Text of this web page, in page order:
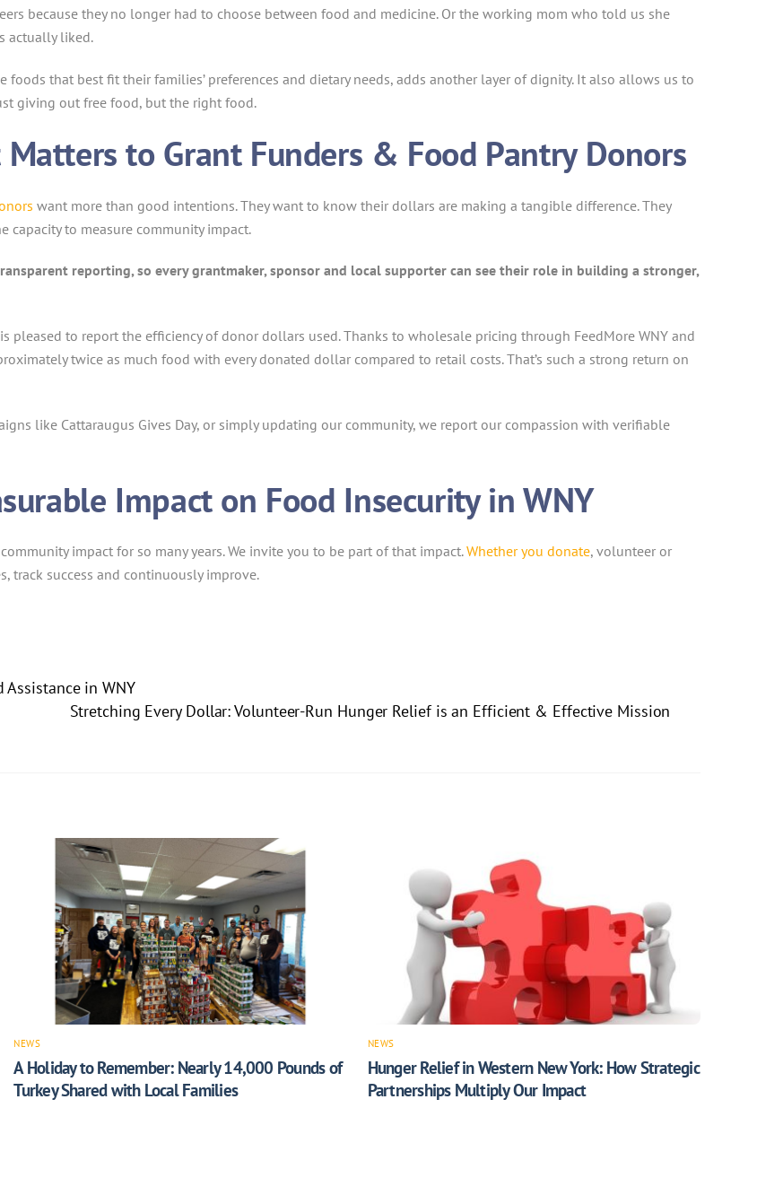
because they no longer had to choose between food and medicine. Or the working mom who told us she
actually liked.
foods that best fit their families’ preferences and dietary needs, adds another layer of dignity. It also allows us to
giving out free food, but the right food.
to Grant Funders & Food Pantry Donors
want more than good intentions. They want to know their dollars are making a tangible difference. They
to measure community impact.
reporting, so every grantmaker, sponsor and local supporter can see their role in building a stronger,
pleased to report the efficiency of donor dollars used. Thanks to wholesale pricing through FeedMore WNY and
twice as much food with every donated dollar compared to retail costs. That’s such a strong return on
like Cattaraugus Gives Day, or simply updating our community, we report our compassion with verifiable
Impact on Food Insecurity in WNY
impact for so many years. We invite you to be part of that impact.Whether you donate, volunteer or
track success and continuously improve.
Assistance in WNY
Stretching Every Dollar: Volunteer-Run Hunger Relief is an Efficient & Effective Mission
NEWS
A Holiday to Remember: Nearly 14,000 Pounds of
Turkey Shared with Local Families
NEWS
Hunger Relief in Western New York: How Strategic
Partnerships Multiply Our Impact